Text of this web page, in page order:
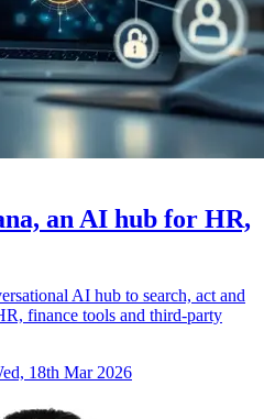
an AI hub for HR,
AI hub to search, act and
finance tools and third-party
18th Mar 2026